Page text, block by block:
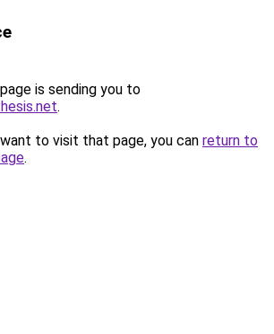
is sending you to
.
to visit that page, you can return to
.